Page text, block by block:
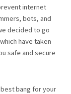
internet
bots, and
decided to go
have taken
safe and secure
best bang for your